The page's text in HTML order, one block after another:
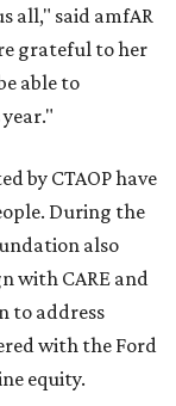
all," said amfAR
grateful to her
able to
by CTAOP have
During the
also
with CARE and
to address
with the Ford
equity.